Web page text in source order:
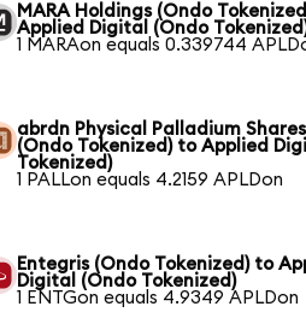
MARA Holdings (Ondo
Applied Digital (Ondo
1 MARAon equals 0.339744
abrdn Physical Palladium Shares
(Ondo Tokenized) to Applied
Tokenized)
1 PALLon equals 4.2159 APLDon
Entegris (Ondo Tokenized) to
Digital (Ondo Tokenized)
1 ENTGon equals 4.9349 APLDon